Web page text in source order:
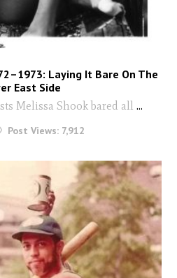
Laying It Bare On The
East Side
Melissa Shook bared all ...
Post Views: 7,912